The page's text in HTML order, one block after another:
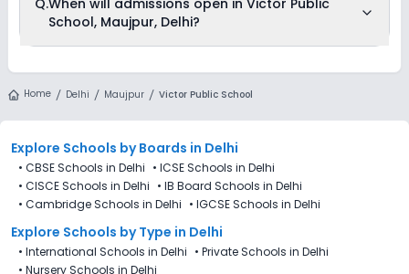
available on Ezyschooling. You can apply by visiting the
school in person or using its official website. You can still use
your preferences. Alternatively, you can explore Ezyschooling
Maujpur, Delhi are not directly available through the platform.
School, Maujpur, Delhi?
schedule released by the DoE. The last date to apply for
December 2025.
Home Delhi Maujpur Victor Public School
Explore Schools by Boards in Delhi
• CBSE Schools in Delhi • ICSE Schools in Delhi
• CISCE Schools in Delhi • IB Board Schools in Delhi
• Cambridge Schools in Delhi • IGCSE Schools in Delhi
Explore Schools by Type in Delhi
• International Schools in Delhi • Private Schools in Delhi
• Nursery Schools in Delhi